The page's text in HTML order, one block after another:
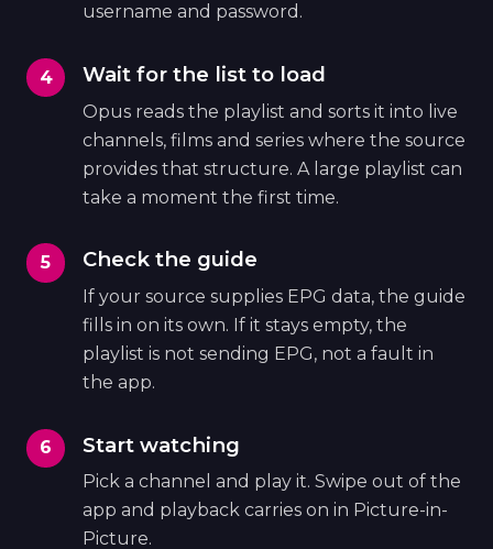
username and password.
Wait for the list to load
Opus reads the playlist and sorts it into live
channels, films and series where the source
provides that structure. A large playlist can
take a moment the first time.
Check the guide
If your source supplies EPG data, the guide
fills in on its own. If it stays empty, the
playlist is not sending EPG, not a fault in
the app.
Start watching
Pick a channel and play it. Swipe out of the
app and playback carries on in Picture-in-
Picture.